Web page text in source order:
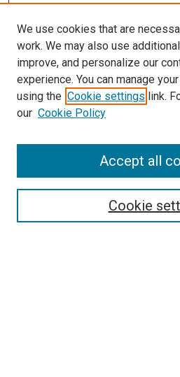
SEARCH
We use cookies that are
work. We may also use
improve, and personalize our
experience. You can manage
using the Cookie settings link.
our Cookie Policy
Cookie
Accept all